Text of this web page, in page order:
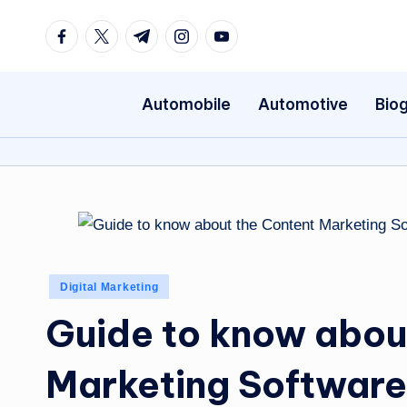
FacebookTwitterTelegramInstagramYoutube
Automobile Automotive
Posted
Digital Marketing
Guide to know
Marketing Software